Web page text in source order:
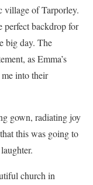
village of Tarporley.
perfect backdrop for
big day. The
as Emma’s
into their
gown, radiating joy
this was going to
church in